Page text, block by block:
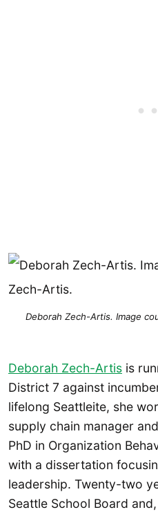
Deborah Zech-Artis. Image
Deborah Zech-Artis is
District 7 against
lifelong Seattleite, she
supply chain manager
PhD in Organization
with a dissertation
leadership. Twenty-two
Seattle School Board